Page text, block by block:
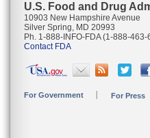
U.S. Food and Drug
10903 New Hampshire Avenue
Silver Spring, MD 20993
Ph. 1-888-INFO-FDA (1-888-463-
Contact FDA
For Government For Press